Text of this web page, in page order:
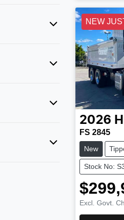
NEW
2026
FS 2845
New
Stock No:
Excl. Govt.